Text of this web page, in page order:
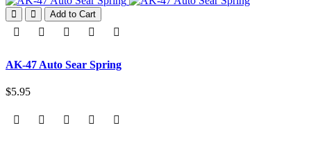
Add to Cart
AK-47 Auto Sear Spring
$5.95